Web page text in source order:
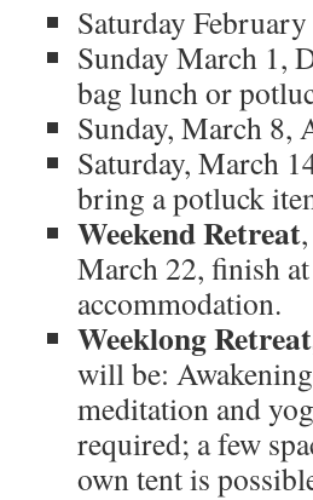
Saturday
Sunday March 1,
bag lunch or
Sunday, March 8,
Saturday, March
bring a potluck
Weekend Retreat
March 22, finish
accommodation.
Weeklong
will be:
meditation and
required; a few
own tent is